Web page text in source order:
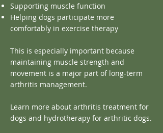
Supporting muscle function
Helping dogs participate more
comfortably in exercise therapy
This is especially important because
maintaining muscle strength and
movement is a major part of long-term
arthritis management.
Learn more about arthritis treatment for
dogs and hydrotherapy for arthritic dogs.